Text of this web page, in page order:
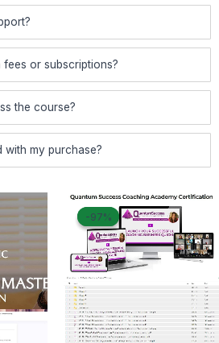
or subscriptions?
the course?
with my purchase?
50.
-97%
-97%
Original
price
was:
$ 2.497.
price
is:
$ 69.